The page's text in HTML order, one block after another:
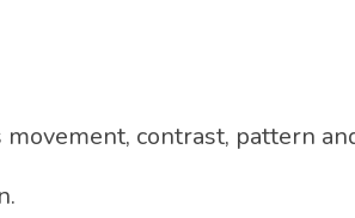
contrast, pattern